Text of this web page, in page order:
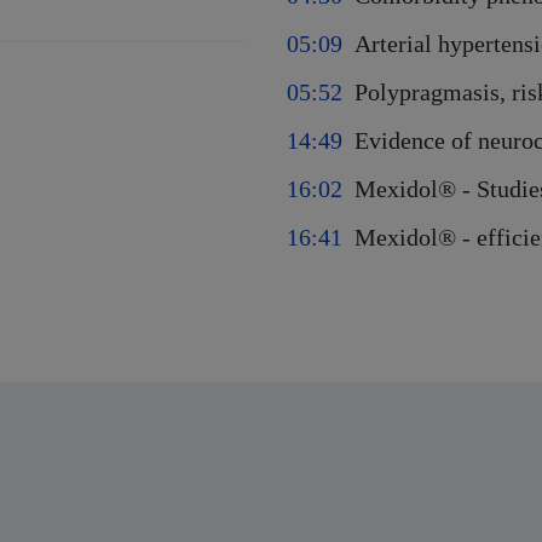
05:09 Arterial
05:52 Polypragmasis,
14:49 Evidence of
16:02 Mexidol® -
16:41
Mexidol® -